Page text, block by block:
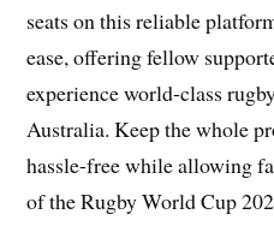
seats on this reliable
ease, offering fellow
experience world-class
Australia. Keep the whole
hassle-free while allowing
of the Rugby World Cup